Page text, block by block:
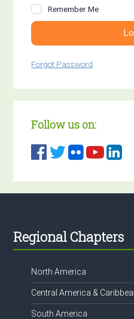
Remember Me
Forgot Password
Follow us on:
Footer
Regional Chapters
North America
Central America &
South America